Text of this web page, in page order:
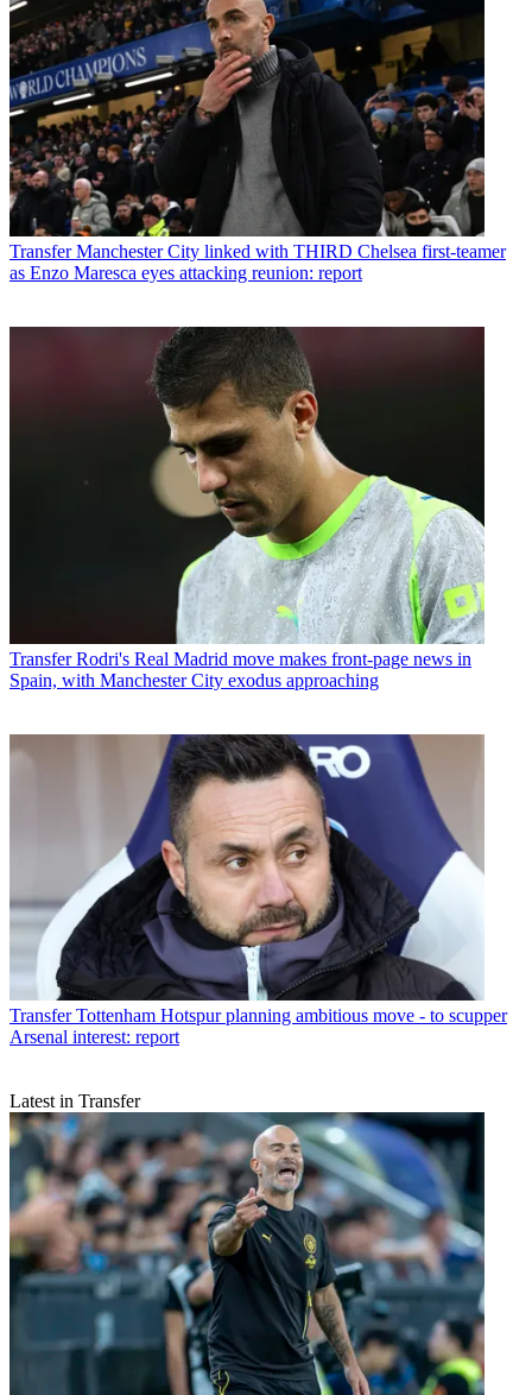
Transfer Manchester City linked with THIRD Chelsea first-teamer
as Enzo Maresca eyes attacking reunion: report
Transfer Rodri's Real Madrid move makes front-page news in
Spain, with Manchester City exodus approaching
Transfer Tottenham Hotspur planning ambitious move - to scupper
Arsenal interest: report
Latest in Transfer